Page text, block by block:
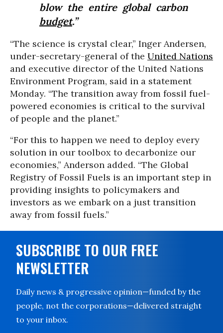
blow the entire global carbon
budget.”
“The science is crystal clear,” Inger Andersen,
under-secretary-general of the United Nations
and executive director of the United Nations
Environment Program, said in a statement
Monday. “The transition away from fossil fuel-
powered economies is critical to the survival
of people and the planet.”
“For this to happen we need to deploy every
solution in our toolbox to decarbonize our
economies,” Anderson added. “The Global
Registry of Fossil Fuels is an important step in
providing insights to policymakers and
investors as we embark on a just transition
away from fossil fuels.”
SUBSCRIBE TO OUR FREE
NEWSLETTER
Daily news & progressive opinion—funded by the
people, not the corporations—delivered straight
to your inbox.